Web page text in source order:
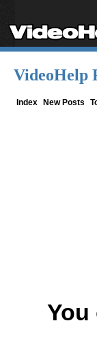
VideoHelp
Index New Posts